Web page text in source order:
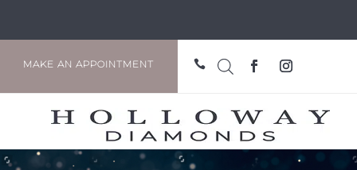
MAKE AN APPOINTMENT 